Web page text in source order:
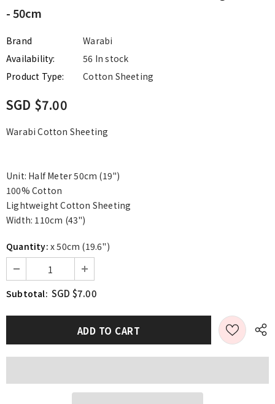
- 50cm
Brand
Warabi
Availability:
56 In stock
Product Type:
Cotton Sheeting
SGD $7.00
Warabi Cotton Sheeting
Unit: Half Meter 50cm (19")
100% Cotton
Lightweight Cotton Sheeting
Width: 110cm (43")
Quantity: x 50cm (19.6")
Subtotal: SGD $7.00